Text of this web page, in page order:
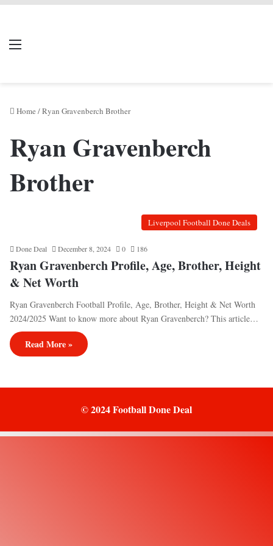
Menu
Home /Ryan Gravenberch Brother
Ryan Gravenberch
Brother
Liverpool Football Done Deals
Done Deal December 8, 2024 0 186
Ryan Gravenberch Profile, Age, Brother, Height
& Net Worth
Ryan Gravenberch Football Profile, Age, Brother, Height & Net Worth
2024/2025 Want to know more about Ryan Gravenberch? This article…
Read More »
© 2024 Football Done Deal